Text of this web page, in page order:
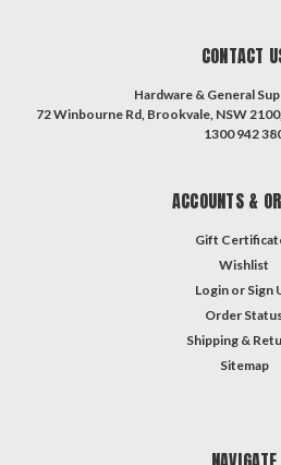
CONTACT
Hardware & General
72 Winbourne Rd, Brookvale, NSW
1300 942
ACCOUNTS &
Gift
Wishlist
Login or Sign
Order
Shipping &
Sitemap